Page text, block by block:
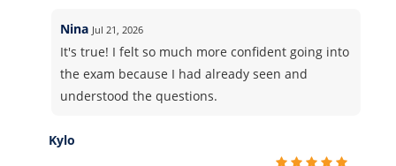
Nina Jul 21, 2026
It's true! I felt so much more confident going into
the exam because I had already seen and
understood the questions.
Kylo